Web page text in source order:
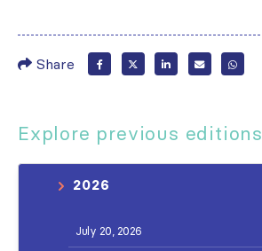
Share
Explore previous editions
2026
July 20, 2026